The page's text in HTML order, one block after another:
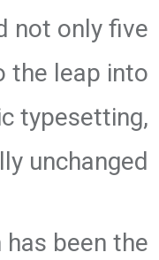
not only five
the leap into
typesetting,
unchanged.
been the